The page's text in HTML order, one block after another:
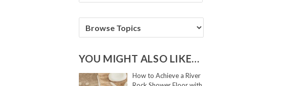
YOU MIGHT ALSO LIKE…
How to Achieve a River